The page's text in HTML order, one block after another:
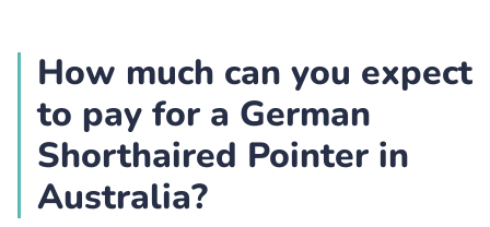
How much can you expect
to pay for a German
Shorthaired Pointer in
Australia?